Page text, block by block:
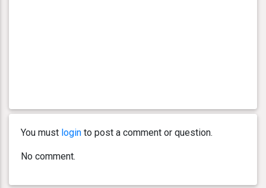
You must login to post a comment or question.
No comment.